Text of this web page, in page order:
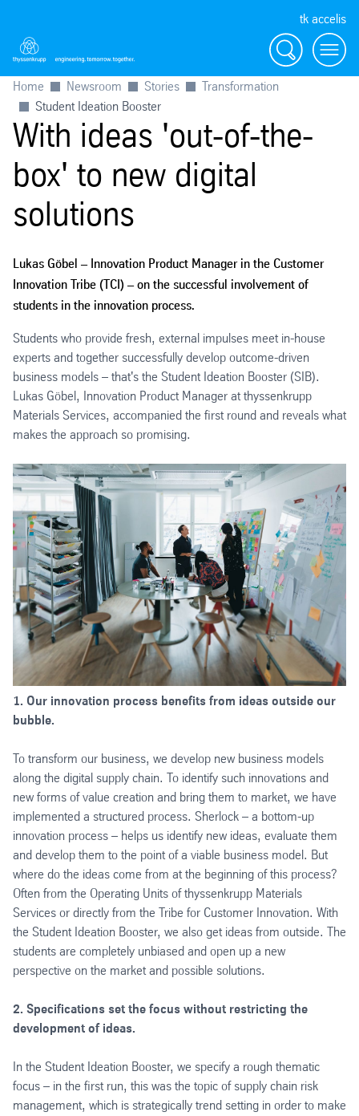
tk accelis
Search Menu
Home Newsroom Stories
Transformation
Student Ideation Booster
With ideas 'out-of-the-
box' to new digital
solutions
Lukas Göbel – Innovation Product Manager in the Customer
Innovation Tribe (TCI) – on the successful involvement of
students in the innovation process.
Students who provide fresh, external impulses meet in-house
experts and together successfully develop outcome-driven
business models – that's the Student Ideation Booster (SIB).
Lukas Göbel, Innovation Product Manager at thyssenkrupp
Materials Services, accompanied the first round and reveals what
makes the approach so promising.
1. Our innovation process benefits from ideas outside our
bubble.
To transform our business, we develop new business models
along the digital supply chain. To identify such innovations and
new forms of value creation and bring them to market, we have
implemented a structured process. Sherlock – a bottom-up
innovation process – helps us identify new ideas, evaluate them
and develop them to the point of a viable business model. But
where do the ideas come from at the beginning of this process?
Often from the Operating Units of thyssenkrupp Materials
Services or directly from the Tribe for Customer Innovation. With
the Student Ideation Booster, we also get ideas from outside. The
students are completely unbiased and open up a new
perspective on the market and possible solutions.
2. Specifications set the focus without restricting the
development of ideas.
In the Student Ideation Booster, we specify a rough thematic
focus – in the first run, this was the topic of supply chain risk
management, which is strategically trend setting in order to make